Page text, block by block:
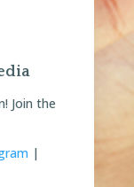
Join the
|